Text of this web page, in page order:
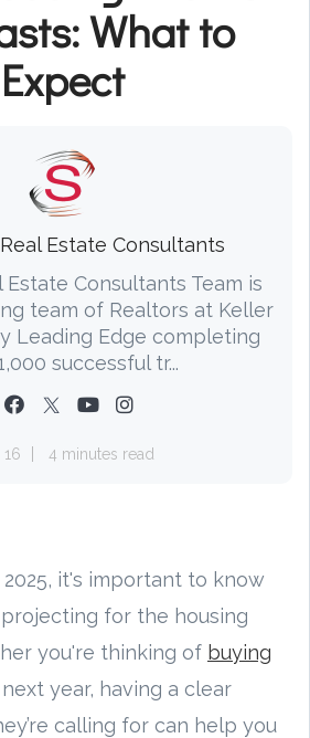
What to
Expect
Estate Consultants
Consultants Team is
team of Realtors at Keller
Leading Edge completing
successful tr...
16 4 minutes read
it's important to know
for the housing
you're thinking of buying
year, having a clear
calling for can help you